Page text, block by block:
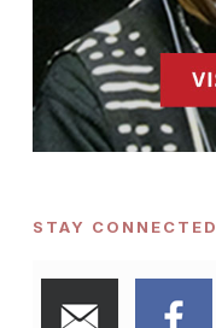
STAY CONNECTED